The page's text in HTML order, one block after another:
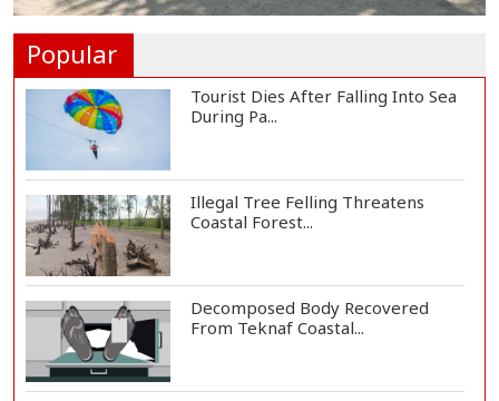
Hamas Says Ready to Proceed
Popular
Tourist Dies After Falling Into Sea
During Pa...
Illegal Tree Felling Threatens
Coastal Forest...
Decomposed Body Recovered
From Teknaf Coastal...